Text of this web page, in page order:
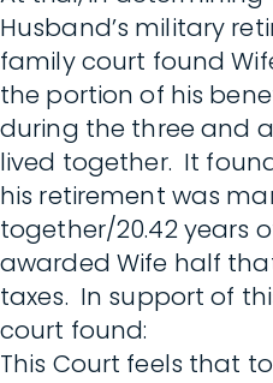
Husband’s military
family court found
the portion of his
during the three and
lived together. It
his retirement was
together/20.42 years
awarded Wife half
taxes. In support of
court found:
This Court feels that